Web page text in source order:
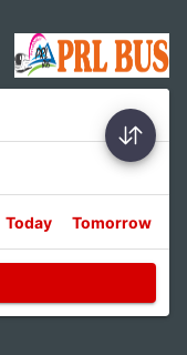
Today Tomorrow